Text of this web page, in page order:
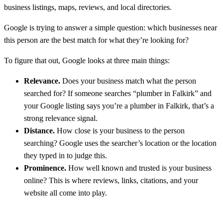
business listings, maps, reviews, and local directories.
Google is trying to answer a simple question: which businesses near
this person are the best match for what they’re looking for?
To figure that out, Google looks at three main things:
Relevance. Does your business match what the person
searched for? If someone searches “plumber in Falkirk” and
your Google listing says you’re a plumber in Falkirk, that’s a
strong relevance signal.
Distance. How close is your business to the person
searching? Google uses the searcher’s location or the location
they typed in to judge this.
Prominence. How well known and trusted is your business
online? This is where reviews, links, citations, and your
website all come into play.